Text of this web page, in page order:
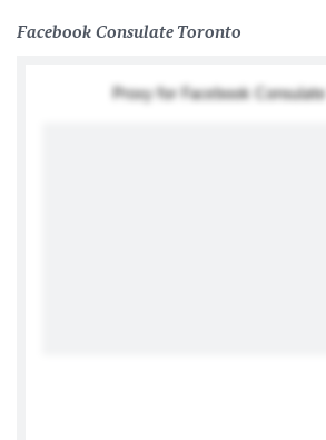
Facebook Consulate Toronto
Proxy for Facebook